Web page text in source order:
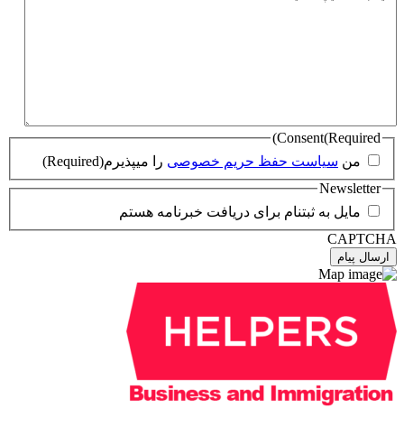
حریم خصوصیرا میپذیرم(Required)
دریافت خبرنامه هستم